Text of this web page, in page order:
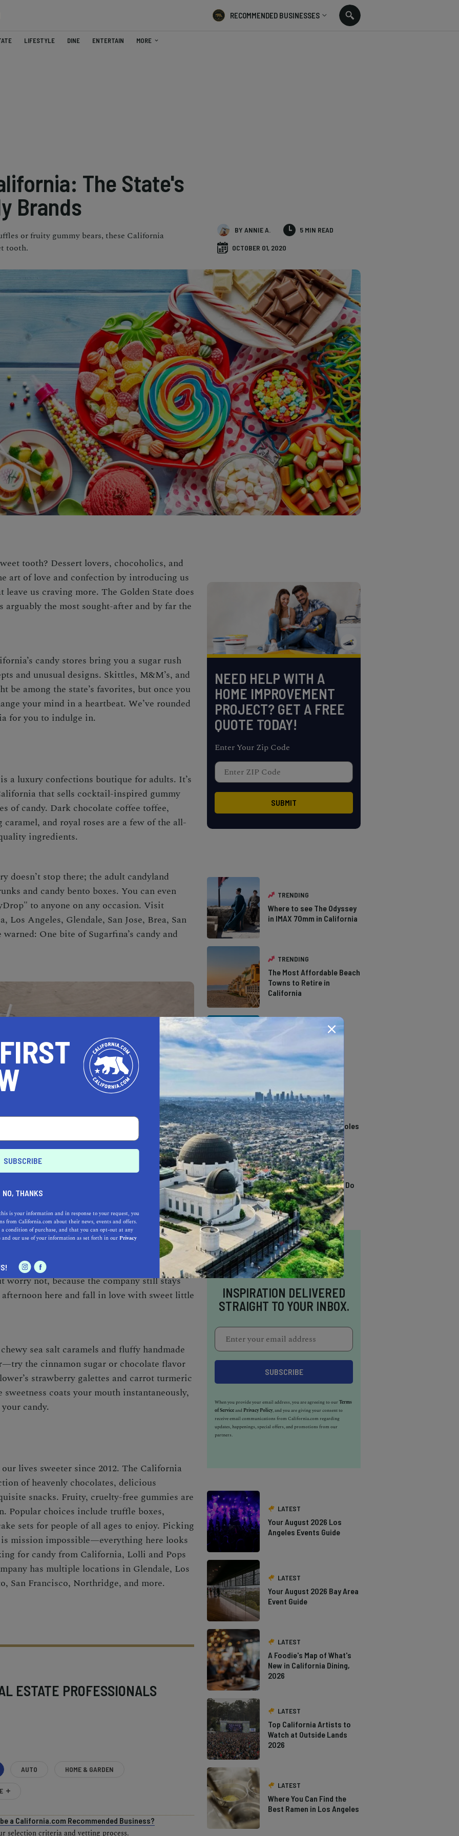
RECOMMENDED BUSINESSES
LIFESTYLE DINE ENTERTAIN MORE
The State's
Brands
or fruity gummy bears, these California
tooth.
BY ANNIE A. 5 MIN READ
OCTOBER 01, 2020
tooth? Dessert lovers, chocoholics, and
art of love and confection by introducing us
us craving more. The Golden State does
arguably the most sought-after and by far the
candy stores bring you a sugar rush
and unusual designs. Skittles, M&M’s, and
be among the state’s favorites, but once you
your mind in a heartbeat. We’ve rounded
for you to indulge in.
is a luxury confections boutique for adults. It’s
that sells cocktail-inspired gummy
of candy. Dark chocolate coffee toffee,
caramel, and royal roses are a few of the all-
ingredients.
doesn’t stop there; the adult candyland
and candy bento boxes. You can even
to anyone on any occasion. Visit
Los Angeles, Glendale, San Jose, Brea, San
One bite of Sugarfina’s candy and
sweet tooth will be satisfied with
COMPANY
a humble cafe, bakery, and candy kitchen in
shop, Little Flower has since
worry not, because the company still stays
here and fall in love with sweet little
sea salt caramels and fluffy handmade
the cinnamon sugar or chocolate flavor
strawberry galettes and carrot turmeric
coats your mouth instantaneously,
candy.
lives sweeter since 2012. The California
of heavenly chocolates, delicious
snacks. Fruity, cruelty-free gummies are
Popular choices include truffle boxes,
sets for people of all ages to enjoy. Picking
mission impossible—everything here looks
for candy from California, Lolli and Pops
has multiple locations in Glendale, Los
San Francisco, Northridge, and more.
ESTATE PROFESSIONALS
AUTO HOME & GARDEN
a California.com Recommended Business?
selection criteria and vetting process.
NEED HELP WITH A
HOME IMPROVEMENT
PROJECT? GET A FREE
QUOTE TODAY!
Enter Your Zip Code
TRENDING
Where to see The Odyssey
in IMAX 70mm in California
TRENDING
The Most Affordable Beach
Towns to Retire in
California
Southern California
TRENDING
14 Stunning Northern
California Swimming Holes
TRENDING
13 Awesome Things To Do
In Sausalito
INSPIRATION DELIVERED
STRAIGHT TO YOUR INBOX.
When you provide your email address, you are agreeing to ourTerms
of Serviceand Privacy Policy, and you are giving your consent to
receive email communications from California.com regarding
updates, happenings, special offers, and promotions from our
partners.
LATEST
Your August 2026 Los
Angeles Events Guide
LATEST
Your August 2026 Bay Area
Event Guide
LATEST
A Foodie's Map of What's
New in California Dining,
2026
LATEST
Top California Artists to
Watch at Outside Lands
2026
LATEST
Where You Can Find the
Best Ramen in Los Angeles
NO, THANKS
is your information and in response to your request, you
from California.com about their news, events and offers.
condition of purchase, and that you can opt-out at any
and our use of your information as set forth in ourPrivacy